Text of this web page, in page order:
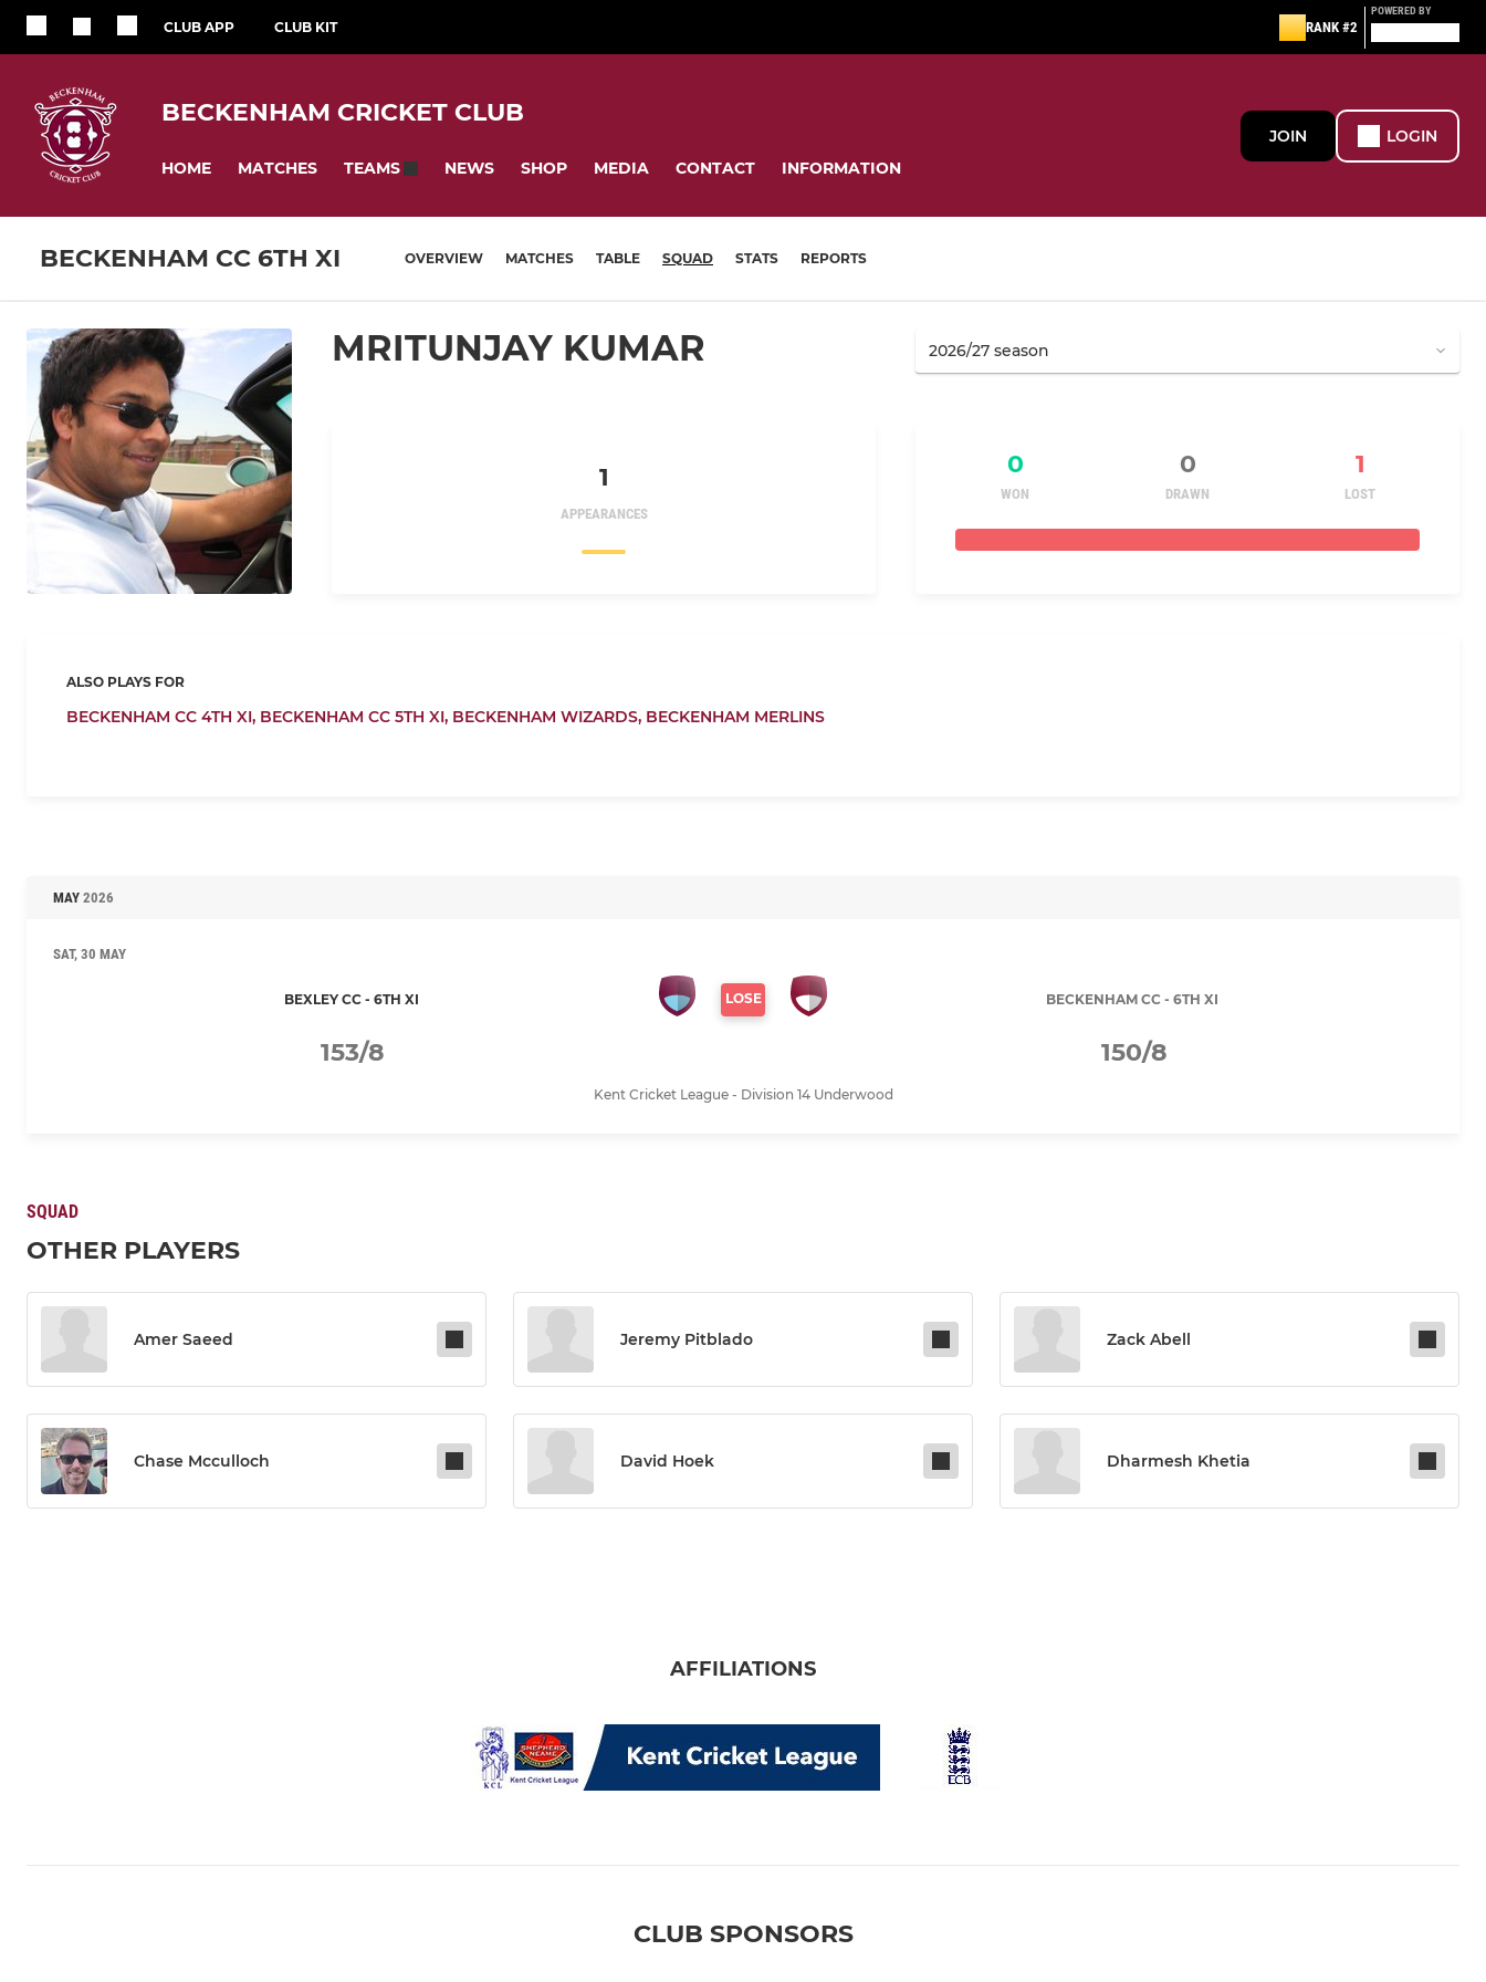
CLUB APP CLUB KIT RANK #2
POWERED BY
BECKENHAM CRICKET CLUB
HOME MATCHES TEAMS NEWS SHOP MEDIA CONTACT INFORMATION
JOIN LOGIN
BECKENHAM CC 6TH XI OVERVIEW MATCHES TABLE SQUAD STATS REPORTS
MRITUNJAY KUMAR
1
APPEARANCES
0 0 1
WON DRAWN LOST
ALSO PLAYS FOR
BECKENHAM CC 4TH XI, BECKENHAM CC 5TH XI, BECKENHAM WIZARDS, BECKENHAM MERLINS
MAY 2026
SAT, 30 MAY
BEXLEY CC - 6TH XI LOSE BECKENHAM CC - 6TH XI
153/8 150/8
Kent Cricket League - Division 14 Underwood
SQUAD
OTHER PLAYERS
Amer Saeed Jeremy Pitblado Zack Abell
Chase Mcculloch David Hoek Dharmesh Khetia
AFFILIATIONS
CLUB SPONSORS